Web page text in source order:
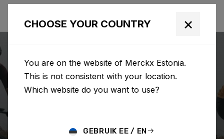
CHOOSE YOUR COUNTRY ×
You are on the website of Merckx Estonia.
This is not consistent with your location.
Which website do you want to use?
GEBRUIK EE / EN